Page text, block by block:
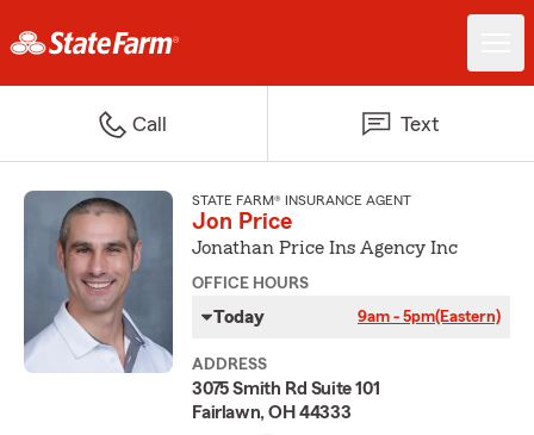
Call Text
STATE FARM® INSURANCE AGENT
Jon Price
Jonathan Price Ins Agency Inc
OFFICE HOURS
Today 9am - 5pm(Eastern)
ADDRESS
3075 Smith Rd Suite 101
Fairlawn, OH 44333